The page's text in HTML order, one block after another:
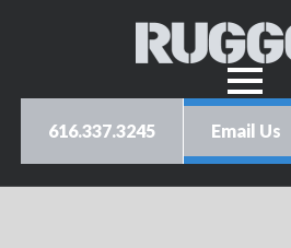
616.337.3245 Email Us